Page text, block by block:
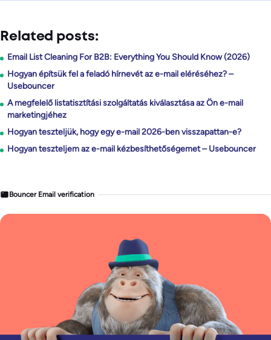
Related posts:
Email List Cleaning For B2B: Everything You Should Know (2026)
Hogyan építsük fel a feladó hírnevét az e-mail eléréséhez? –
Usebouncer
A megfelelő listatisztítási szolgáltatás kiválasztása az Ön e-mail
marketingjéhez
Hogyan teszteljük, hogy egy e-mail 2026-ben visszapattan-e?
Hogyan teszteljem az e-mail kézbesíthetőségemet – Usebouncer
Bouncer Email verification